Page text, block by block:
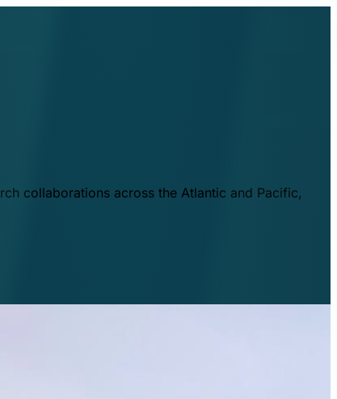
collaborations across the Atlantic and Pacific,